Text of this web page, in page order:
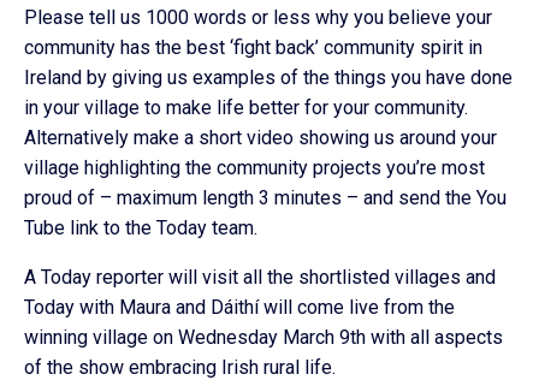
Please tell us 1000 words or less why you believe your
community has the best ‘fight back’ community spirit in
Ireland by giving us examples of the things you have done
in your village to make life better for your community.
Alternatively make a short video showing us around your
village highlighting the community projects you’re most
proud of – maximum length 3 minutes – and send the You
Tube link to the Today team.
A Today reporter will visit all the shortlisted villages and
Today with Maura and Dáithí will come live from the
winning village on Wednesday March 9th with all aspects
of the show embracing Irish rural life.